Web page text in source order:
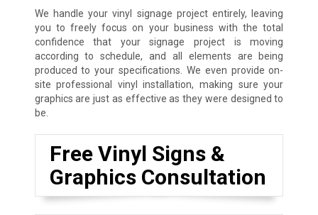
We handle your vinyl signage project entirely, leaving
you to freely focus on your business with the total
confidence that your signage project is moving
according to schedule, and all elements are being
produced to your specifications. We even provide on-
site professional vinyl installation, making sure your
graphics are just as effective as they were designed to
be.
Free Vinyl Signs &
Graphics Consultation